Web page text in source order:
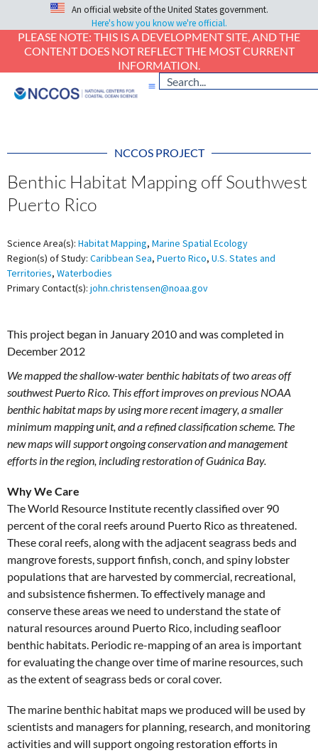
An official website of the United States government.
Here's how you know we're official.
PLEASE NOTE: THIS IS A DEVELOPMENT SITE, AND THE
CONTENT DOES NOT REFLECT THE MOST CURRENT
INFORMATION.
NCCOS PROJECT
Benthic Habitat Mapping off Southwest
Puerto Rico
Science Area(s): Habitat Mapping, Marine Spatial Ecology
Region(s) of Study: Caribbean Sea, Puerto Rico, U.S. States and
Territories, Waterbodies
Primary Contact(s): john.christensen@noaa.gov
This project began in January 2010 and was completed in
December 2012
We mapped the shallow-water benthic habitats of two areas off
southwest Puerto Rico. This effort improves on previous NOAA
benthic habitat maps by using more recent imagery, a smaller
minimum mapping unit, and a refined classification scheme. The
new maps will support ongoing conservation and management
efforts in the region, including restoration of Guánica Bay.
Why We Care
The World Resource Institute recently classified over 90
percent of the coral reefs around Puerto Rico as threatened.
These coral reefs, along with the adjacent seagrass beds and
mangrove forests, support finfish, conch, and spiny lobster
populations that are harvested by commercial, recreational,
and subsistence fishermen. To effectively manage and
conserve these areas we need to understand the state of
natural resources around Puerto Rico, including seafloor
benthic habitats. Periodic re-mapping of an area is important
for evaluating the change over time of marine resources, such
as the extent of seagrass beds or coral cover.
The marine benthic habitat maps we produced will be used by
scientists and managers for planning, research, and monitoring
activities and will support ongoing restoration efforts in